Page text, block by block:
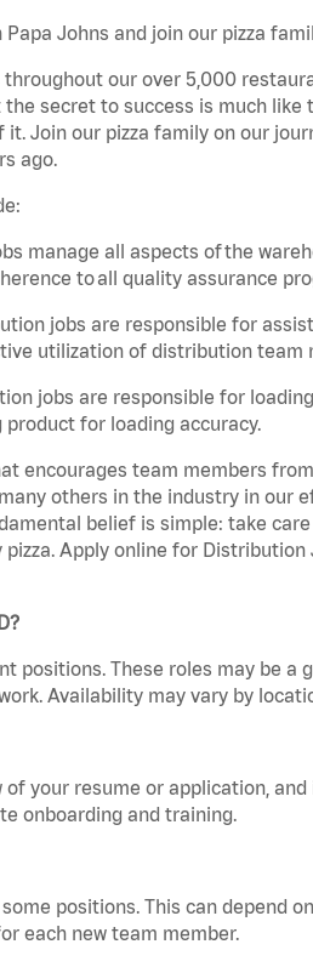
Johns and join our pizza
our over 5,000
the secret to success is much
Join our pizza family on our
ago.
manage all aspects of the
to all quality assurance
jobs are responsible for
utilization of distribution team
jobs are responsible for
for loading accuracy.
encourages team members
others in the industry in our
belief is simple: take
Apply online for Distribution
positions. These roles may be a
Availability may vary by
your resume or application,
onboarding and training.
positions. This can depend
each new team member.